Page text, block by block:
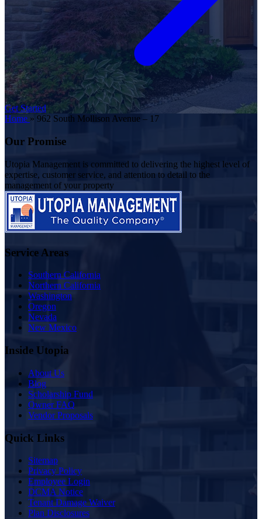
Get Started
Home » 962 South Mollison Avenue – 17
Our Promise
Utopia Management is committed to delivering the highest level of
expertise, customer service, and attention to detail to the
management of your property
Service Areas
Southern California
Northern California
Washington
Oregon
Nevada
New Mexico
Inside Utopia
About Us
Blog
Scholarship Fund
Owner FAQ
Vendor Proposals
Quick Links
Sitemap
Privacy Policy
Employee Login
DCMA Notice
Tenant Damage Waiver
Plan Disclosures